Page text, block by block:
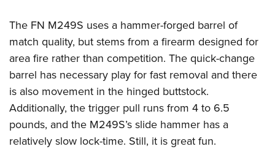
The FN M249S uses a hammer-forged barrel of
match quality, but stems from a firearm designed for
area fire rather than competition. The quick-change
barrel has necessary play for fast removal and there
is also movement in the hinged buttstock.
Additionally, the trigger pull runs from 4 to 6.5
pounds, and the M249S’s slide hammer has a
relatively slow lock-time. Still, it is great fun.